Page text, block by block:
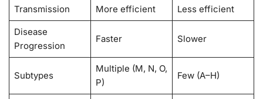
Transmission More efficient Less efficient
Disease
Progression
Faster Slower
Subtypes
Multiple (M, N, O,
P)
Few (A–H)